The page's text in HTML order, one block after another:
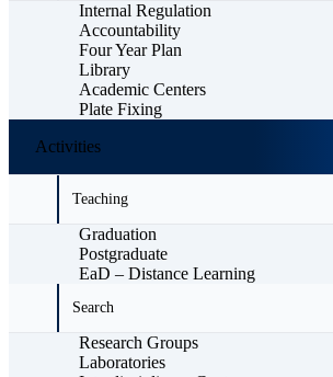
Internal Regulation
Accountability
Four Year Plan
Library
Academic Centers
Plate Fixing
Activities
Teaching
Graduation
Postgraduate
EaD – Distance Learning
Search
Research Groups
Laboratories